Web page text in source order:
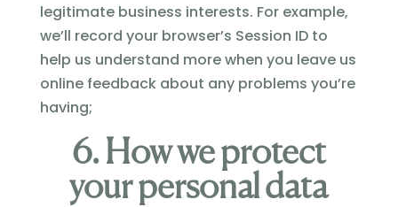
legitimate business interests. For example,
we’ll record your browser’s Session ID to
help us understand more when you leave us
online feedback about any problems you’re
having;
6. How we protect
your personal data